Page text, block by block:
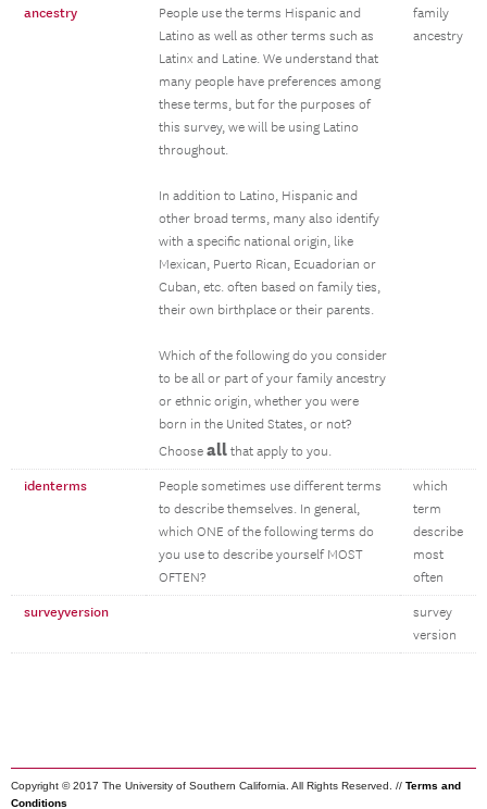
ancestry
People use the terms Hispanic and
Latino as well as other terms such as
Latinx and Latine. We understand that
many people have preferences among
these terms, but for the purposes of
this survey, we will be using Latino
throughout.
In addition to Latino, Hispanic and
other broad terms, many also identify
with a specific national origin, like
Mexican, Puerto Rican, Ecuadorian or
Cuban, etc. often based on family ties,
their own birthplace or their parents.
Which of the following do you consider
to be all or part of your family ancestry
or ethnic origin, whether you were
born in the United States, or not?
Choose all that apply to you.
family
ancestry
identerms
People sometimes use different terms
to describe themselves. In general,
which ONE of the following terms do
you use to describe yourself MOST
OFTEN?
which
term
describe
most
often
surveyversion
survey
version
Copyright © 2017 The University of Southern California. All Rights Reserved. // Terms and
Conditions